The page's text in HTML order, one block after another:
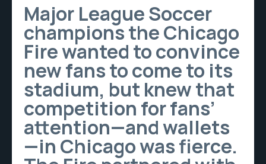
Major League Soccer
champions the Chicago
Fire wanted to convince
new fans to come to its
stadium, but knew that
competition for fans’
attention—and wallets
—in Chicago was fierce.